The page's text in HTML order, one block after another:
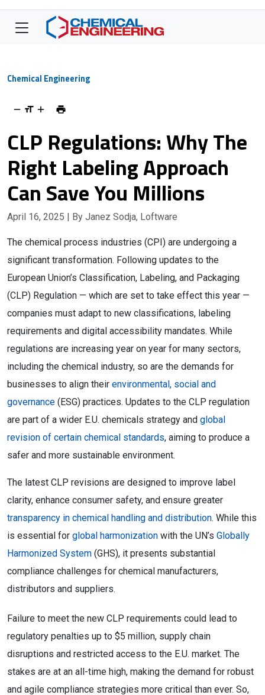
Chemical Engineering
CLP Regulations: Why The
Right Labeling Approach
Can Save You Millions
April 16, 2025 | By Janez Sodja, Loftware
The chemical process industries (CPI) are undergoing a
significant transformation. Following updates to the
European Union’s Classification, Labeling, and Packaging
(CLP) Regulation — which are set to take effect this year —
companies must adapt to new classifications, labeling
requirements and digital accessibility mandates. While
regulations are increasing year on year for many sectors,
including the chemical industry, so are the demands for
businesses to align their environmental, social and
governance (ESG) practices. Updates to the CLP regulation
are part of a wider E.U. chemicals strategy and global
revision of certain chemical standards, aiming to produce a
safer and more sustainable environment.
The latest CLP revisions are designed to improve label
clarity, enhance consumer safety, and ensure greater
transparency in chemical handling and distribution. While this
is essential for global harmonization with the UN’s Globally
Harmonized System (GHS), it presents substantial
compliance challenges for chemical manufacturers,
distributors and suppliers.
Failure to meet the new CLP requirements could lead to
regulatory penalties up to $5 million, supply chain
disruptions and restricted access to the E.U. market. The
stakes are at an all-time high, making the demand for robust
and agile compliance strategies more critical than ever. So,